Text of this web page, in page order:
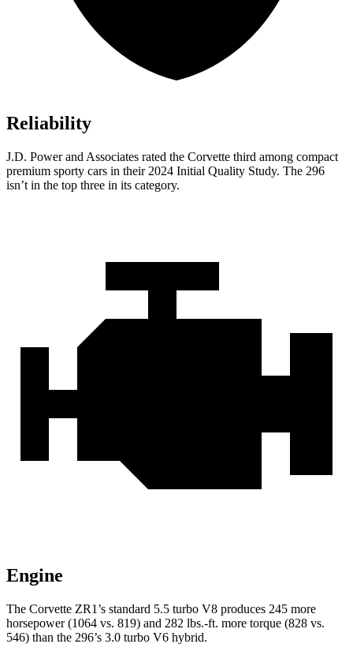
Reliability
J.D. Power and Associates rated the Corvette third among compact
premium sporty cars in their 2024 Initial Quality Study. The 296
isn’t in the top three in its category.
Engine
The Corvette ZR1’s standard 5.5 turbo V8 produces 245 more
horsepower (1064 vs. 819) and 282 lbs.-ft. more torque (828 vs.
546) than the 296’s 3.0 turbo V6 hybrid.